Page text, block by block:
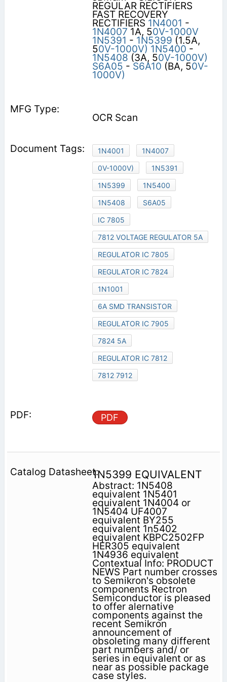
REGULAR RECTIFIERS
FAST RECOVERY
RECTIFIERS 1N4001 -
1N4007 1A, 50V-1000V
1N5391 - 1N5399 (1.5A,
50V-1000V) 1N5400 -
1N5408 (3A, 50V-1000V)
S6A05 - S6A10 (BA, 50V-
1000V)
OCR Scan
1N4001
1N4007
0V-1000V)
1N5391
1N5399
1N5400
1N5408
S6A05
IC 7805
7812 VOLTAGE REGULATOR 5A
REGULATOR IC 7805
REGULATOR IC 7824
1N1001
6A SMD TRANSISTOR
REGULATOR IC 7905
7824 5A
REGULATOR IC 7812
7812 7912
PDF
1N5399 EQUIVALENT
Abstract: 1N5408
equivalent 1N5401
equivalent 1N4004 or
1N5404 UF4007
equivalent BY255
equivalent 1n5402
equivalent KBPC2502FP
HER305 equivalent
1N4936 equivalent
Contextual Info: PRODUCT
NEWS Part number crosses
to Semikron's obsolete
components Rectron
Semiconductor is pleased
to offer alernative
components against the
recent Semikron
announcement of
obsoleting many different
part numbers and/ or
series in equivalent or as
near as possible package
case styles.